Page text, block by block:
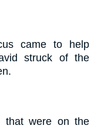
came to help
struck of the
that were on the